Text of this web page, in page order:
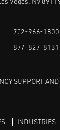
702-966-1800
877-827-8131
SUPPORT
INDUSTRIES